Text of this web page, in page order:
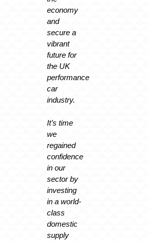
economy
and
secure a
vibrant
future for
the UK
performance
car
industry.
It’s time
we
regained
confidence
in our
sector by
investing
in a world-
class
domestic
supply